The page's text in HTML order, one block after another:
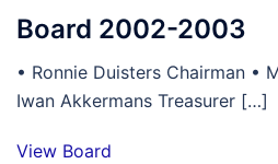
Board 2002-2003
• Ronnie Duisters Chairman •
Iwan Akkermans Treasurer […]
View Board